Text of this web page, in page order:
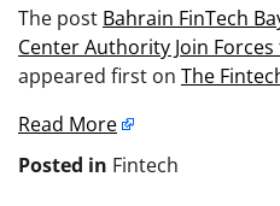
The post Bahrain FinTech
Center Authority Join
appeared first on The
Read More
Posted in Fintech